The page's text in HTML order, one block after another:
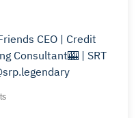
CEO | Credit
Consultant🎰 | SRT